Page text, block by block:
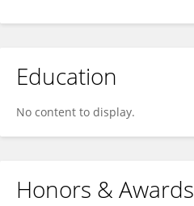
Education
No content to display.
Honors & Awards